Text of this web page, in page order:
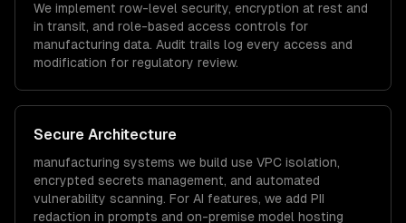
We implement row-level security, encryption at rest and
in transit, and role-based access controls for
manufacturing data. Audit trails log every access and
modification for regulatory review.
Secure Architecture
manufacturing systems we build use VPC isolation,
encrypted secrets management, and automated
vulnerability scanning. For AI features, we add PII
redaction in prompts and on-premise model hosting